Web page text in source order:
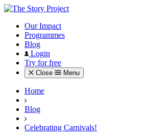
Our Impact
Programmes
Blog
Login
Try for free
Close Menu
Home
Blog
Celebrating Carnivals!